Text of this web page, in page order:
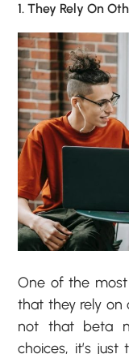
1. They Rely On
One of the
that they rely on
not that beta
choices, it’s